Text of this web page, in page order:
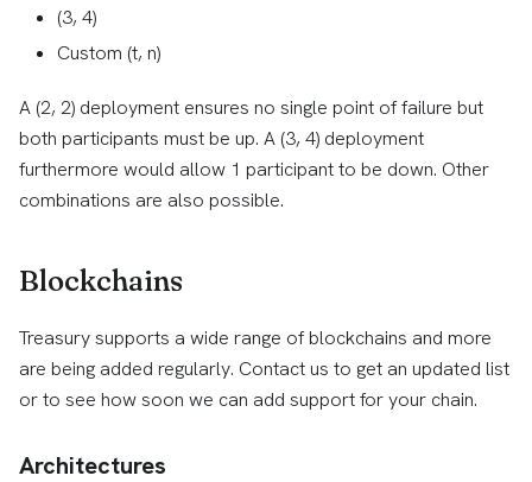
(3, 4)
Custom (t, n)
A (2, 2) deployment ensures no single point of failure but
both participants must be up. A (3, 4) deployment
furthermore would allow 1 participant to be down. Other
combinations are also possible.
Blockchains
Treasury supports a wide range of blockchains and more
are being added regularly. Contact us to get an updated list
or to see how soon we can add support for your chain.
Architectures